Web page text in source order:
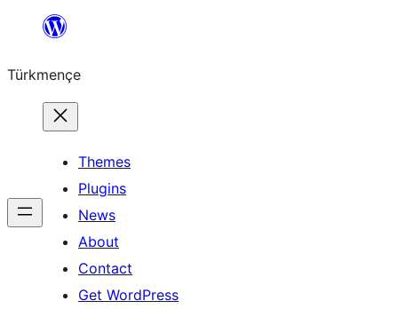
content
Türkmençe
Themes
Plugins
News
About
Contact
Get WordPress